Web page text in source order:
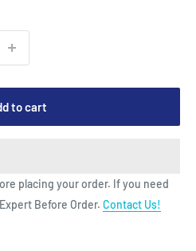
to cart
placing your order. If you need
Before Order. Contact Us!